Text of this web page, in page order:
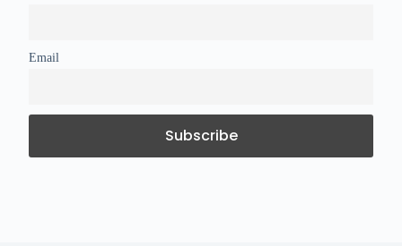
Email